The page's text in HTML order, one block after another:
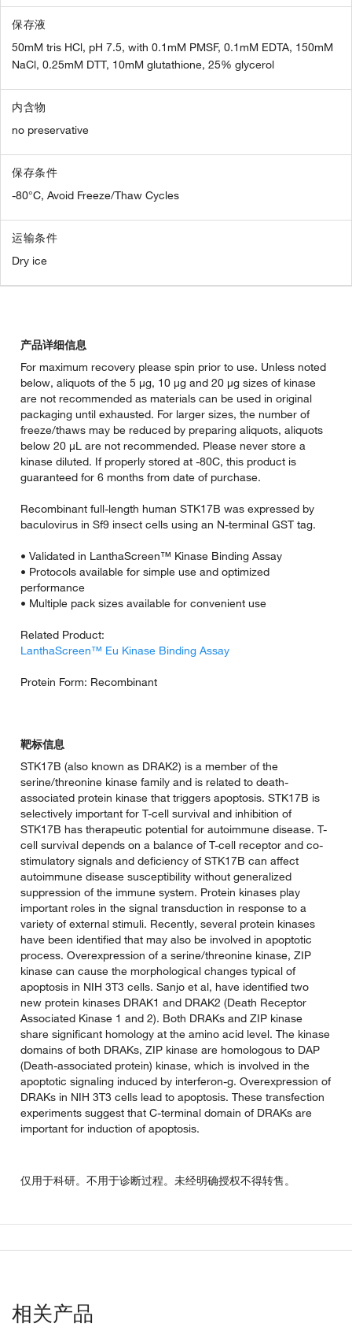
保存液
50mM tris HCl, pH 7.5, with 0.1mM PMSF, 0.1mM EDTA, 150mM
NaCl, 0.25mM DTT, 10mM glutathione, 25% glycerol
内含物
no preservative
保存条件
-80°C, Avoid Freeze/Thaw Cycles
运输条件
Dry ice
产品详细信息
For maximum recovery please spin prior to use. Unless noted
below, aliquots of the 5 µg, 10 µg and 20 µg sizes of kinase
are not recommended as materials can be used in original
packaging until exhausted. For larger sizes, the number of
freeze/thaws may be reduced by preparing aliquots, aliquots
below 20 µL are not recommended. Please never store a
kinase diluted. If properly stored at -80C, this product is
guaranteed for 6 months from date of purchase.
Recombinant full-length human STK17B was expressed by
baculovirus in Sf9 insect cells using an N-terminal GST tag.
• Validated in LanthaScreen™ Kinase Binding Assay
• Protocols available for simple use and optimized
performance
• Multiple pack sizes available for convenient use
Related Product:
LanthaScreen™ Eu Kinase Binding Assay
Protein Form: Recombinant
靶标信息
STK17B (also known as DRAK2) is a member of the
serine/threonine kinase family and is related to death-
associated protein kinase that triggers apoptosis. STK17B is
selectively important for T-cell survival and inhibition of
STK17B has therapeutic potential for autoimmune disease. T-
cell survival depends on a balance of T-cell receptor and co-
stimulatory signals and deficiency of STK17B can affect
autoimmune disease susceptibility without generalized
suppression of the immune system. Protein kinases play
important roles in the signal transduction in response to a
variety of external stimuli. Recently, several protein kinases
have been identified that may also be involved in apoptotic
process. Overexpression of a serine/threonine kinase, ZIP
kinase can cause the morphological changes typical of
apoptosis in NIH 3T3 cells. Sanjo et al, have identified two
new protein kinases DRAK1 and DRAK2 (Death Receptor
Associated Kinase 1 and 2). Both DRAKs and ZIP kinase
share significant homology at the amino acid level. The kinase
domains of both DRAKs, ZIP kinase are homologous to DAP
(Death-associated protein) kinase, which is involved in the
apoptotic signaling induced by interferon-g. Overexpression of
DRAKs in NIH 3T3 cells lead to apoptosis. These transfection
experiments suggest that C-terminal domain of DRAKs are
important for induction of apoptosis.
仅用于科研。不用于诊断过程。未经明确授权不得转售。
相关产品